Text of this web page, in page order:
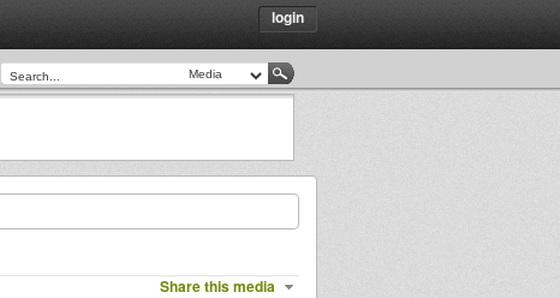
login
Share this media